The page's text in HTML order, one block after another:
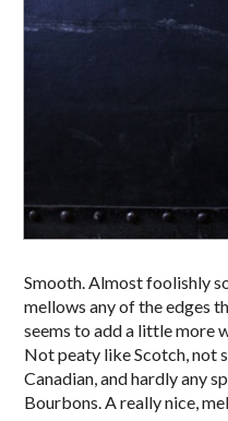
Smooth. Almost foolishly
mellows any of the edges
seems to add a little more
Not peaty like Scotch, not
Canadian, and hardly any
Bourbons. A really nice,